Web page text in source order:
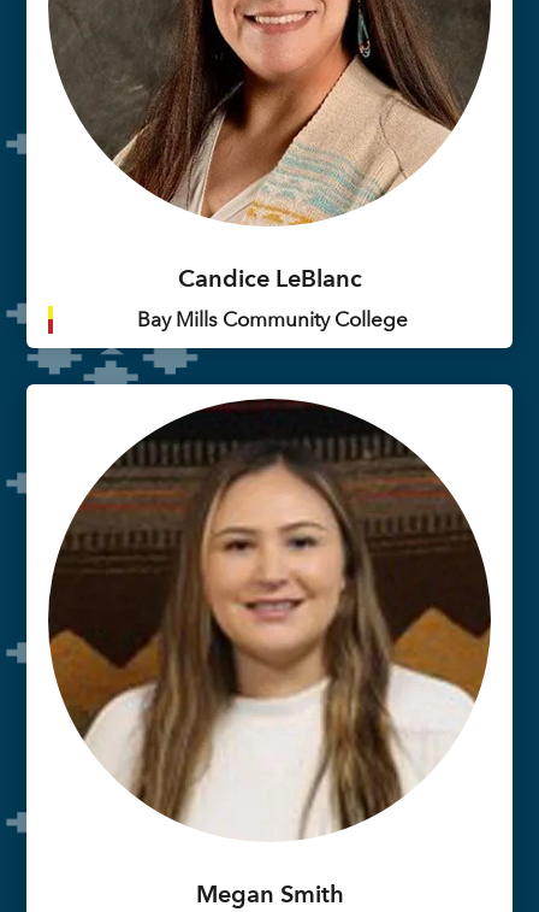
Candice LeBlanc
Bay Mills Community College
Megan Smith